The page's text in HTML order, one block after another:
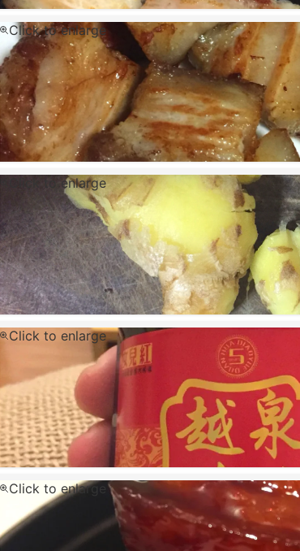
Click to enlarge
Click to enlarge
Click to enlarge
Click to enlarge